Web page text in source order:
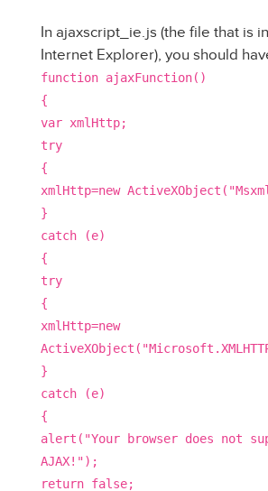
In ajaxscript_ie.js (the file that is
Internet Explorer), you should
function ajaxFunction()
{
var xmlHttp;
try
{
xmlHttp=new
}
catch (e)
{
try
{
xmlHttp=new
}
catch (e)
{
alert("Your browser does not
AJAX!");
return false;